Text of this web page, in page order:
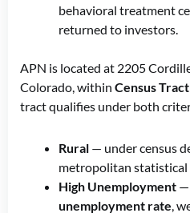
behavioral treatment
returned to investors.
APN is located at 2205
Colorado, within Census
tract qualifies under both
Rural — under census
metropolitan statistical
High Unemployment —
unemployment rate,